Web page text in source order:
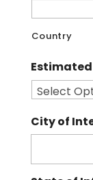
Country
City of